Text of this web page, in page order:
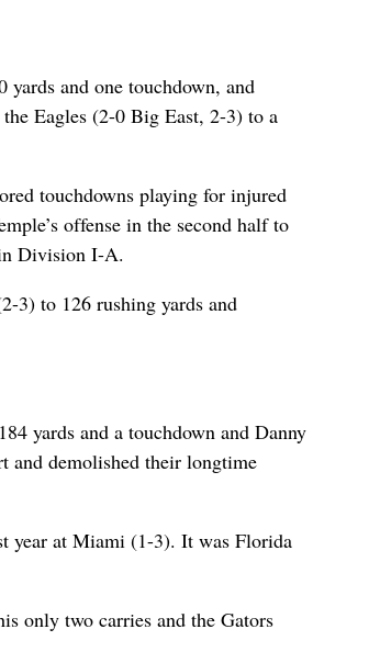
and one touchdown, and
Eagles (2-0 Big East, 2-3) to a
touchdowns playing for injured
offense in the second half to
Division I-A.
3) to 126 rushing yards and
yards and a touchdown and Danny
and demolished their longtime
year at Miami (1-3). It was Florida
only two carries and the Gators